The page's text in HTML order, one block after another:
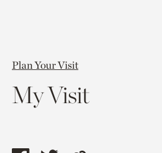
Plan Your Visit
My Visit